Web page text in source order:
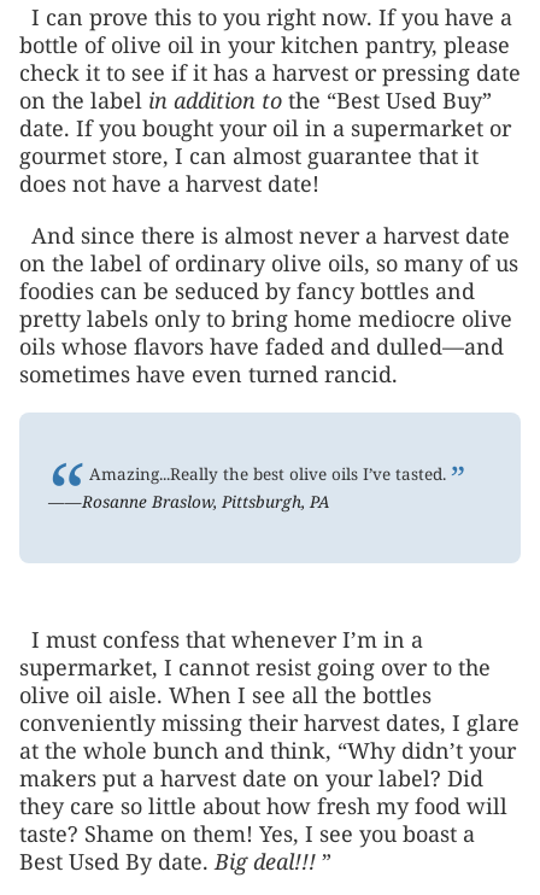
I can prove this to you right now. If you have a
bottle of olive oil in your kitchen pantry, please
check it to see if it has a harvest or pressing date
on the label in addition to the “Best Used Buy”
date. If you bought your oil in a supermarket or
gourmet store, I can almost guarantee that it
does not have a harvest date!
And since there is almost never a harvest date
on the label of ordinary olive oils, so many of us
foodies can be seduced by fancy bottles and
pretty labels only to bring home mediocre olive
oils whose flavors have faded and dulled—and
sometimes have even turned rancid.
“ Amazing...Really the best olive oils I’ve tasted.”
——Rosanne Braslow, Pittsburgh, PA
I must confess that whenever I’m in a
supermarket, I cannot resist going over to the
olive oil aisle. When I see all the bottles
conveniently missing their harvest dates, I glare
at the whole bunch and think, “Why didn’t your
makers put a harvest date on your label? Did
they care so little about how fresh my food will
taste? Shame on them! Yes, I see you boast a
Best Used By date.Big deal!!! ”